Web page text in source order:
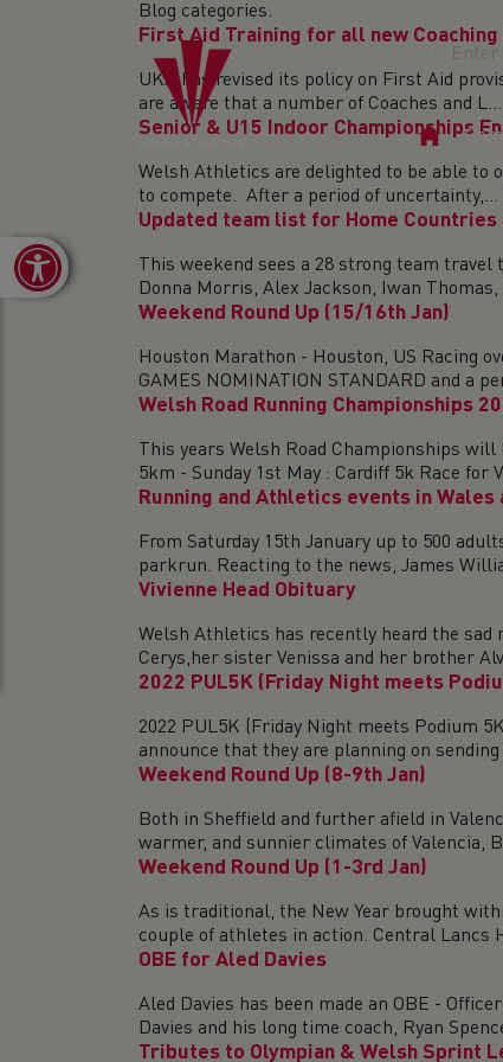
Home
Open toolbar
Blog categories.
First Aid Training for all new
UKA has revised its policy on First Aid
are aware that a number of Coaches and L...
Senior & U15 Indoor Championships
Welsh Athletics are delighted to be able to
to compete. After a period of uncertainty,...
Updated team list for Home
This weekend sees a 28 strong team
Donna Morris, Alex Jackson, Iwan Thomas,
Weekend Round Up (15/16th Jan)
Houston Marathon - Houston, US Racing
GAMES NOMINATION STANDARD and a
Welsh Road Running Championships
This years Welsh Road Championships
5km - Sunday 1st May : Cardiff 5k Race for
Running and Athletics events in
From Saturday 15th January up to 500
parkrun. Reacting to the news, James
Vivienne Head Obituary
Welsh Athletics has recently heard the sad
Cerys,her sister Venissa and her brother
2022 PUL5K (Friday Night meets
2022 PUL5K (Friday Night meets Podium
announce that they are planning on
Weekend Round Up (8-9th Jan)
Both in Sheffield and further afield in
warmer, and sunnier climates of Valencia,
Weekend Round Up (1-3rd Jan)
As is traditional, the New Year brought
couple of athletes in action. Central Lancs
OBE for Aled Davies
Aled Davies has been made an OBE -
Davies and his long time coach, Ryan
Tributes to Olympian & Welsh Sprint